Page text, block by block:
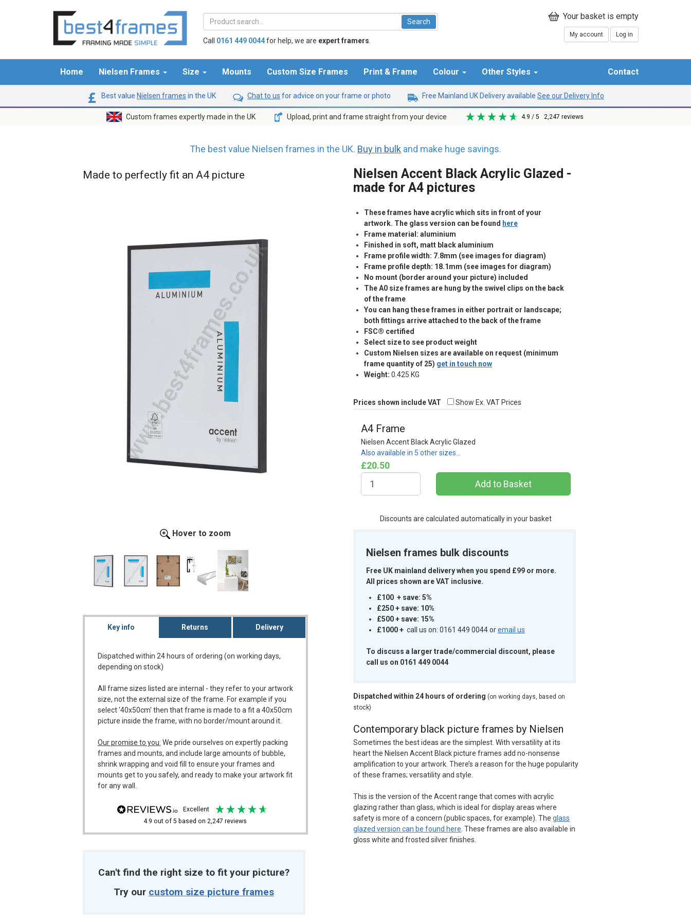
Call 0161 449 0044for help, we are expert framers
My account Log in
Home Nielsen Frames Size Mounts Custom Size Frames Print & Frame Colour Other Styles Contact
Best value Nielsen frames in the UK Chat to us for advice on your frame or photo Free Mainland UK Delivery available See our Delivery Info
Custom frames expertly made in the UK Upload, print and frame straight from your device 4.9 / 5 2,247 reviews
The best value Nielsen frames in the UK. Buy in bulk and make huge savings.
Made to perfectly fit an A4 picture
Hover to zoom
Key info Returns Delivery
Dispatched within 24 hours of ordering (on working days,
depending on stock)
All frame sizes listed are internal - they refer to your artwork
size, not the external size of the frame. For example if you
select '40x50cm' then that frame is made to a fit a 40x50cm
picture inside the frame, with no border/mount around it.
Our promise to you: We pride ourselves on expertly packing
frames and mounts, and include large amounts of bubble,
shrink wrapping and void fill to ensure your frames and
mounts get to you safely, and ready to make your artwork fit
for any wall.
excellent
4.9 out of 5 based on 2,247 reviews
Can't find the right size to fit your picture?
Try our custom size picture frames
Nielsen Accent Black Acrylic Glazed -
made for A4 pictures
These frames have acrylic which sits in front of your
artwork. The glass version can be found here
Frame material: aluminium
Finished in soft, matt black aluminium
Frame profile width: 7.8mm (see images for diagram)
Frame profile depth: 18.1mm (see images for diagram)
No mount (border around your picture) included
The A0 size frames are hung by the swivel clips on the back
of the frame
You can hang these frames in either portrait or landscape;
both fittings arrive attached to the back of the frame
FSC® certified
Select size to see product weight
Custom Nielsen sizes are available on request (minimum
frame quantity of 25) get in touch now
Weight: 0.425 KG
Prices shown include VAT Show Ex. VAT Prices
A4 Frame
Nielsen Accent Black Acrylic Glazed
Also available in 5 other sizes…
£20.50
Discounts are calculated automatically in your basket
Nielsen frames bulk discounts
Free UK mainland delivery when you spend £99 or more.
All prices shown are VAT inclusive.
£100 + save: 5%
£250 + save: 10%
£500 + save: 15%
£1000+ call us on: 0161 449 0044 oremail us
To discuss a larger trade/commercial discount, please
call us on 0161 449 0044
Dispatched within 24 hours of ordering (on working days, based on
stock)
Contemporary black picture frames by Nielsen
Sometimes the best ideas are the simplest. With versatility at its
heart the Nielsen Accent Black picture frames add no-nonsense
amplification to your artwork. There’s a reason for the huge popularity
of these frames; versatility and style.
This is the version of the Accent range that comes with acrylic
glazing rather than glass, which is ideal for display areas where
safety is more of a concern (public spaces, for example). The glass
glazed version can be found here . These frames are also available in
gloss white and frosted silver finishes.